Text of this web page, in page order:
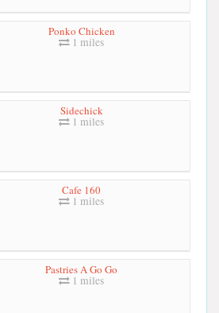
Ponko Chicken
1 miles
Sidechick
1 miles
Cafe 160
1 miles
Pastries A Go Go
1 miles